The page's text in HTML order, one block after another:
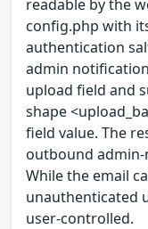
readable by the
config.php with
authentication
admin
upload field and
shape
field value. The
outbound admin-
While the email
unauthenticated
user-controlled.